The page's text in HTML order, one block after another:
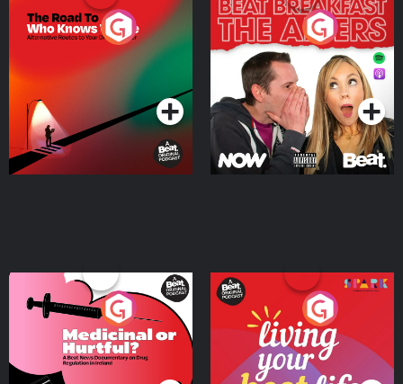
The Road To Who Knows
Where
Podcast Series
The Afters
Podcast Series
Medicinal or Hurtful? A
Beat News Documentary
on Drug Regulation in
IrelandPodcast Series
Living Your Best Life
Podcast Series